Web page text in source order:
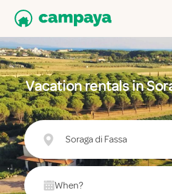
Vacation rentals in
Soraga di Fassa
When?